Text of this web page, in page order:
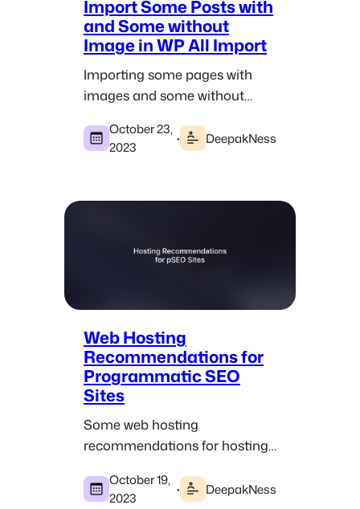
Import Some Posts with
and Some without
Image in WP All Import
Importing some pages with
images and some without
using the WP All Import plugin.
October 23,
2023
· DeepakNess
Web Hosting
Recommendations for
Programmatic SEO
Sites
Some web hosting
recommendations for hosting
programmatic SEO websites.
October 19,
2023
· DeepakNess